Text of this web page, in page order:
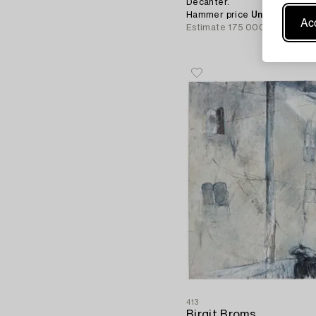
Decanter.
Hammer price Unsold
Estimate 175 000 - 200 000
413